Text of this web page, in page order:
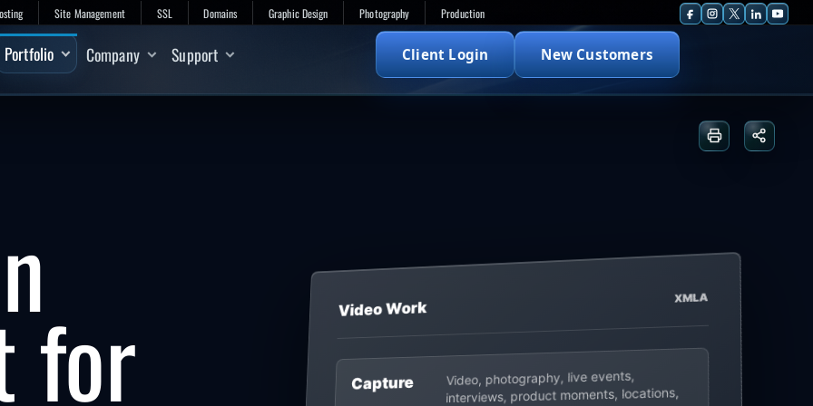
Site Management SSL Domains Graphic Design Photography Production
Portfolio Company Support Client Login New Customers
Print or save
Share
for Video Work
XMLA
Capture Video, photography, live events,
interviews, product moments, locations,